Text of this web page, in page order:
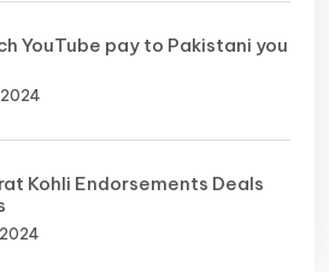
YouTube pay to Pakistani you
Kohli Endorsements Deals